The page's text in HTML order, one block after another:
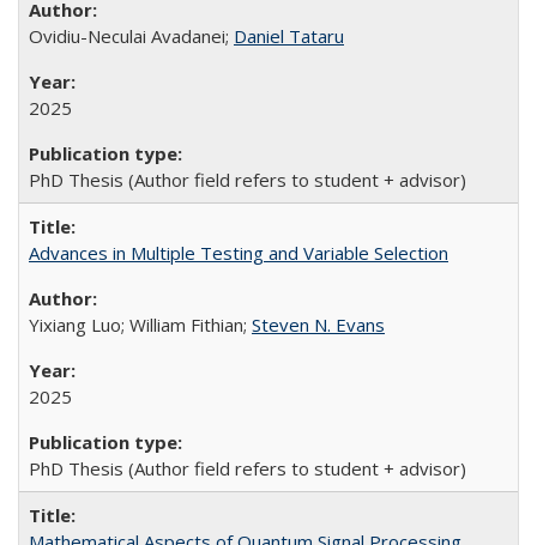
Ovidiu-Neculai Avadanei; Daniel Tataru
2025
PhD Thesis (Author field refers to student + advisor)
Advances in Multiple Testing and Variable Selection
Yixiang Luo; William Fithian; Steven N. Evans
2025
PhD Thesis (Author field refers to student + advisor)